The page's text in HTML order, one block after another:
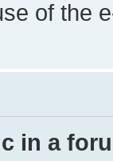
of the
in a